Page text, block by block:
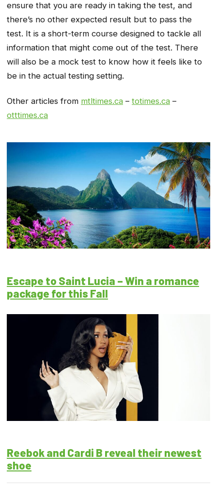
ensure that you are ready in taking the test, and
there’s no other expected result but to pass the
test. It is a short-term course designed to tackle all
information that might come out of the test. There
will also be a mock test to know how it feels like to
be in the actual testing setting.
Other articles from mtltimes.ca – totimes.ca –
otttimes.ca
Escape to Saint Lucia – Win a romance
package for this Fall
Reebok and Cardi B reveal their newest
shoe